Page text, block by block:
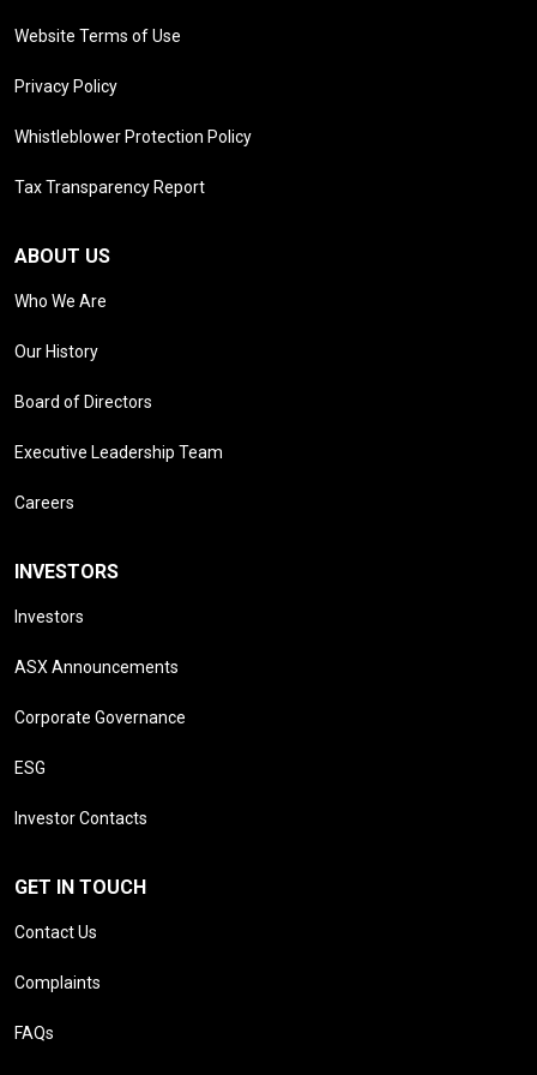
Website Terms of Use
Privacy Policy
Whistleblower Protection Policy
Tax Transparency Report
ABOUT US
Who We Are
Our History
Board of Directors
Executive Leadership Team
Careers
INVESTORS
Investors
ASX Announcements
Corporate Governance
ESG
Investor Contacts
GET IN TOUCH
Contact Us
Complaints
FAQs